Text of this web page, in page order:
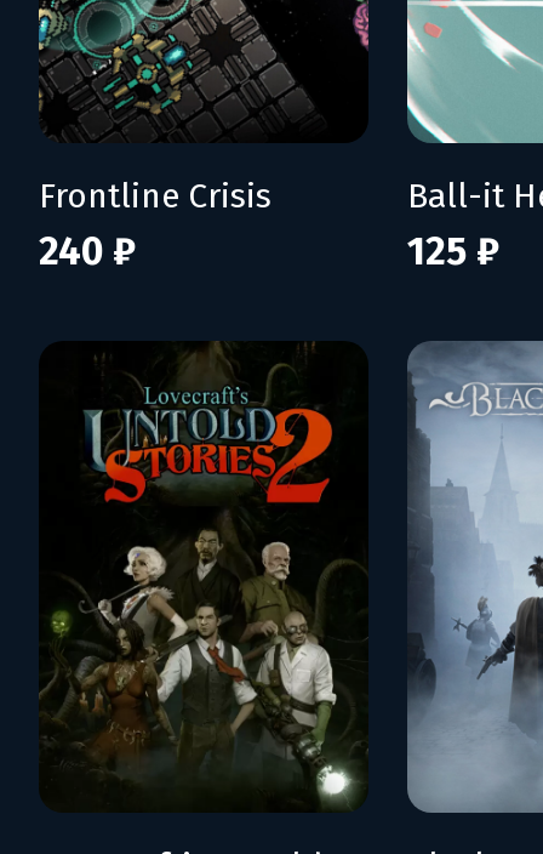
Frontline Crisis
240 ₽
Ball-it
125 ₽